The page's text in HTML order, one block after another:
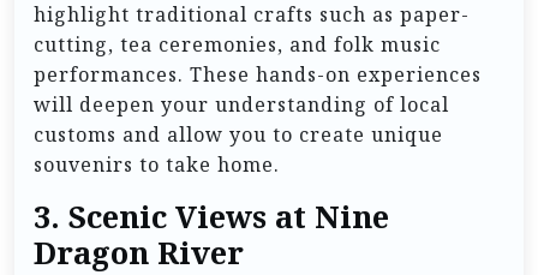
highlight traditional crafts such as paper-
cutting, tea ceremonies, and folk music
performances. These hands-on experiences
will deepen your understanding of local
customs and allow you to create unique
souvenirs to take home.
3. Scenic Views at Nine
Dragon River